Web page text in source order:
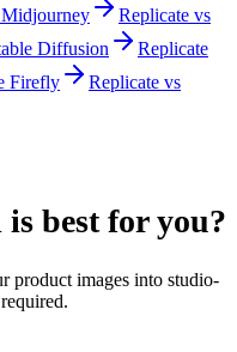
Midjourney Replicate vs
Diffusion
Replicate
Firefly Replicate vs
best for you?
product images into studio-